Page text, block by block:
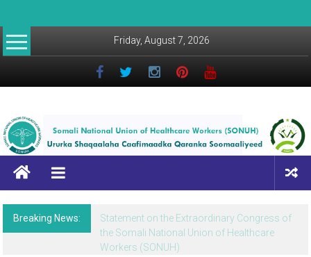
Friday, August 7, 2026
Breaking News:
Statement on the Extraordinary Congress of
the Somali National Union of Healthcare
Workers (SONUH)